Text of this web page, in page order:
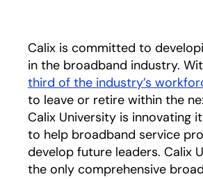
Calix is committed to
in the broadband industry.
third of the industry’s
to leave or retire within the
Calix University is innovating
to help broadband service
develop future leaders. Calix
the only comprehensive